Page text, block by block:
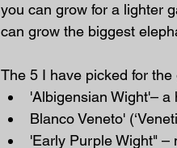
you can grow for a lighter
can grow the biggest
The 5 I have picked for
'Albigensian Wight'–
Blanco Veneto'
'Early Purple Wight" –